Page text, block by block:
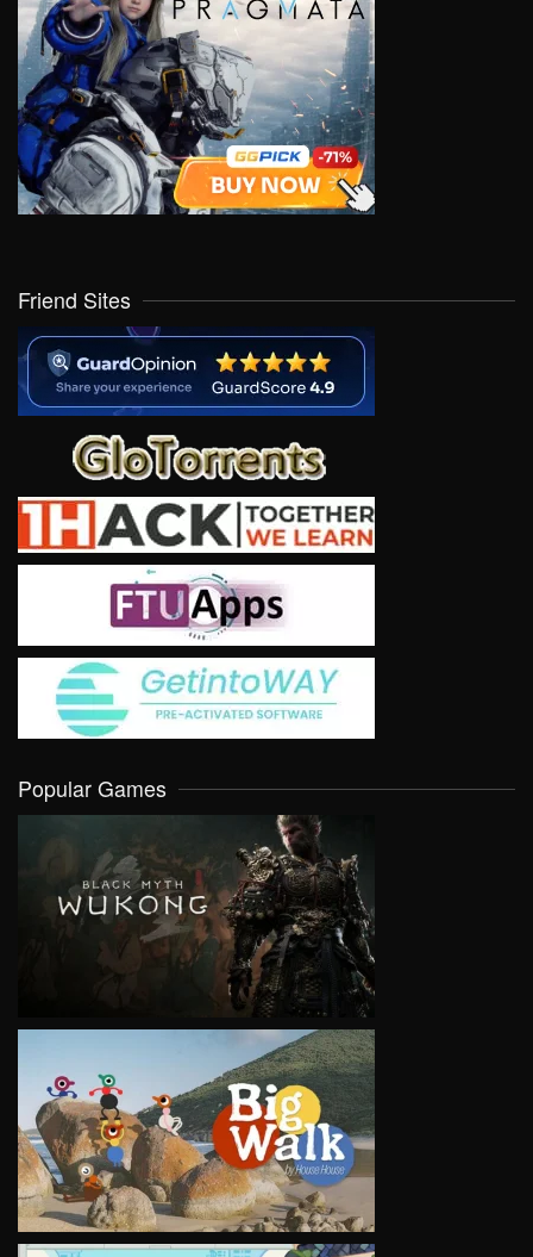
Friend Sites
Popular Games
VIEW
VIEW